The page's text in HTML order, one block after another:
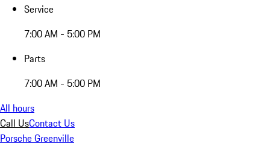
Service
7:00 AM - 5:00 PM
Parts
7:00 AM - 5:00 PM
All hours
Call UsContact Us
Porsche Greenville